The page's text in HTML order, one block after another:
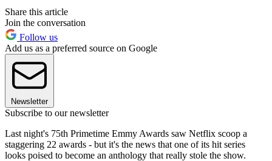
Share this article
Join the conversation
Follow us
Add us as a preferred source on Google
Newsletter
Subscribe to our newsletter
Last night's 75th Primetime Emmy Awards saw Netflix scoop a
staggering 22 awards - but it's the news that one of its hit series
looks poised to become an anthology that really stole the show.